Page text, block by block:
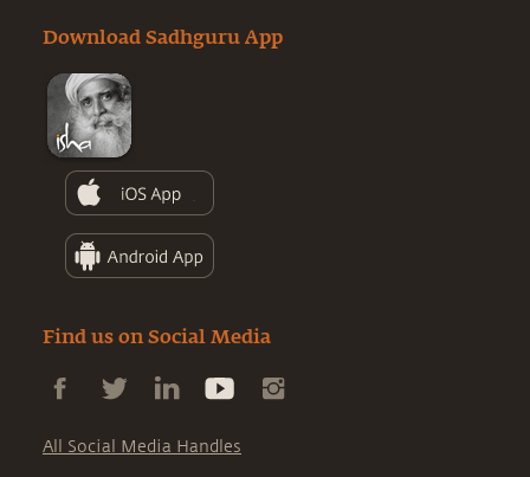
Download Sadhguru App
Find us on Social Media
All Social Media Handles